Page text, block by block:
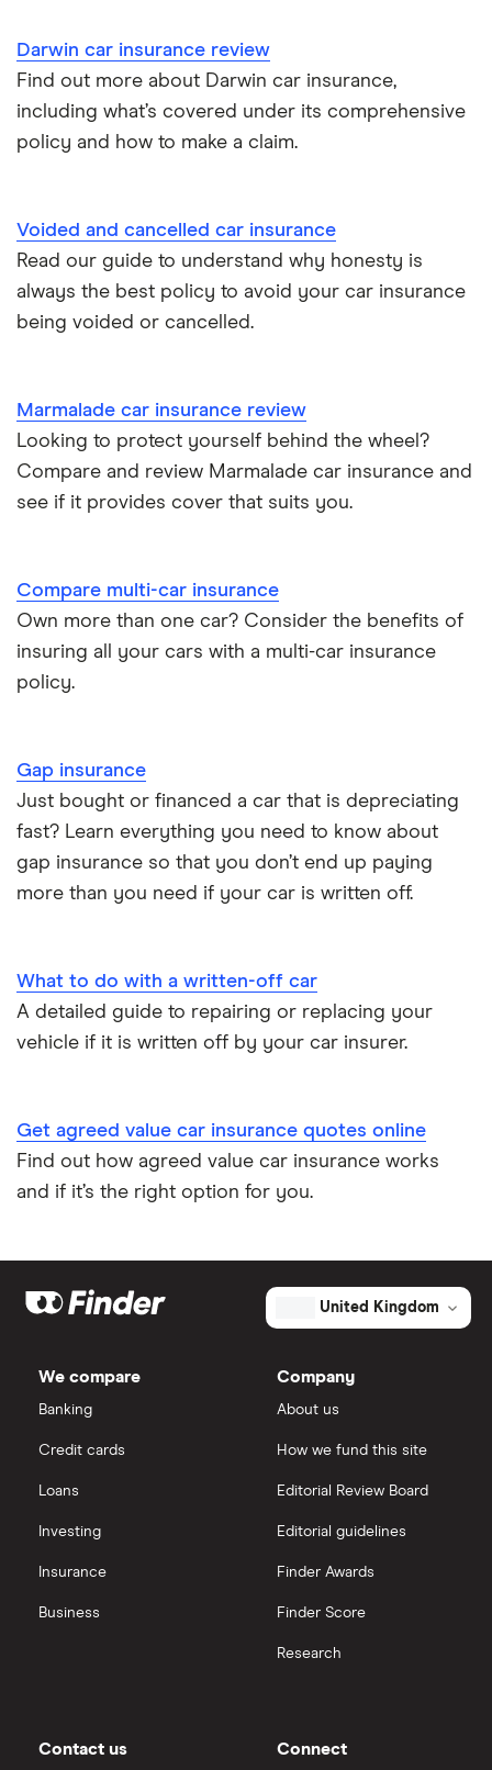
Cheap car insurance for pensioners
Best multi-car insurance
Can I drive a van on my car insurance?
Car insurance for disabled drivers
Remapping car insurance
Electric scooter insurance
Choice of repairer in car insurance
Car insurance for new drivers over 30
Coach and bus insurance
Low emission car insurance
Speed awareness courses
Tesla Model S insurance group
Tesla Roadster insurance group
Aixam A751 insurance group and cost
Aixam Crossline insurance group
John Lewis Finance car insurance review
BMW i3 insurance group
BMW i3 insurance group
Dodge Nitro insurance group
Darwin car insurance review
Find out more about Darwin car insurance,
including what’s covered under its comprehensive
policy and how to make a claim.
Voided and cancelled car insurance
Read our guide to understand why honesty is
always the best policy to avoid your car insurance
being voided or cancelled.
Marmalade car insurance review
Looking to protect yourself behind the wheel?
Compare and review Marmalade car insurance and
see if it provides cover that suits you.
Compare multi-car insurance
Own more than one car? Consider the benefits of
insuring all your cars with a multi-car insurance
policy.
Gap insurance
Just bought or financed a car that is depreciating
fast? Learn everything you need to know about
gap insurance so that you don’t end up paying
more than you need if your car is written off.
What to do with a written-off car
A detailed guide to repairing or replacing your
vehicle if it is written off by your car insurer.
Get agreed value car insurance quotes online
Find out how agreed value car insurance works
and if it’s the right option for you.
United Kingdom
We compare
Banking
Credit cards
Loans
Investing
Insurance
Business
Company
About us
How we fund this site
Editorial Review Board
Editorial guidelines
Finder Awards
Finder Score
Research
Contact us Connect